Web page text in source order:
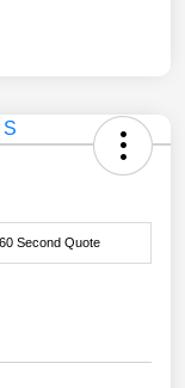
60 Second Quote